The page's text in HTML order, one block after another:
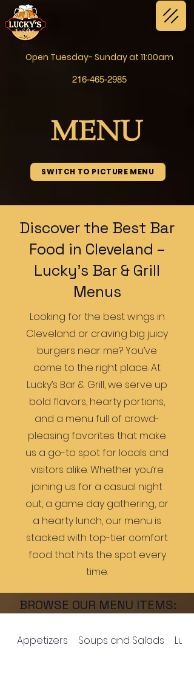
Open Tuesday- Sunday at 11:00am
216-465-2985
MENU
SWITCH TO PICTURE MENU
Discover the Best Bar
Food in Cleveland –
Lucky’s Bar & Grill
Menus
Looking for the best wings in
Cleveland or craving big juicy
burgers near me? You’ve
come to the right place. At
Lucky’s Bar & Grill, we serve up
bold flavors, hearty portions,
and a menu full of crowd-
pleasing favorites that make
us a go-to spot for locals and
visitors alike. Whether you’re
joining us for a casual night
out, a game day gathering, or
a hearty lunch, our menu is
stacked with top-tier comfort
food that hits the spot every
time.
BROWSE OUR MENU ITEMS:
Appetizers Soups and Salads